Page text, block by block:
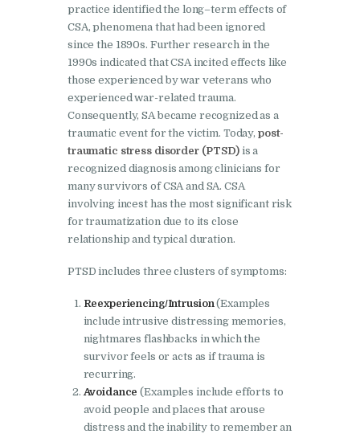
practice identified the long–term effects of
CSA, phenomena that had been ignored
since the 1890s. Further research in the
1990s indicated that CSA incited effects like
those experienced by war veterans who
experienced war-related trauma.
Consequently, SA became recognized as a
traumatic event for the victim. Today, post-
traumatic stress disorder (PTSD)is a
recognized diagnosis among clinicians for
many survivors of CSA and SA. CSA
involving incest has the most significant risk
for traumatization due to its close
relationship and typical duration.
PTSD includes three clusters of symptoms:
Reexperiencing/Intrusion(Examples
include intrusive distressing memories,
nightmares flashbacks in which the
survivor feels or acts as if trauma is
recurring.
Avoidance (Examples include efforts to
avoid people and places that arouse
distress and the inability to remember an